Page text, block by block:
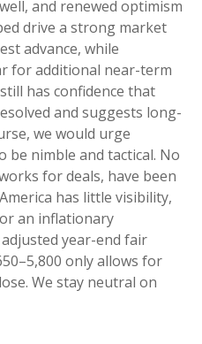
and renewed optimism
drive a strong market
advance, while
for additional near-term
has confidence that
and suggests long-
we would urge
nimble and tactical. No
for deals, have been
has little visibility,
an inflationary
year-end fair
only allows for
We stay neutral on